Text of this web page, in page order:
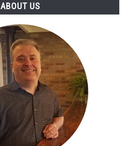
ABOUT US